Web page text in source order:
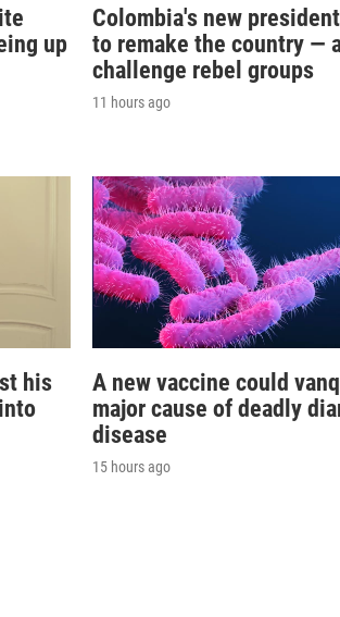
up
Colombia's new
to remake the country —
challenge rebel groups
11 hours ago
his
A new vaccine could
major cause of deadly
disease
15 hours ago